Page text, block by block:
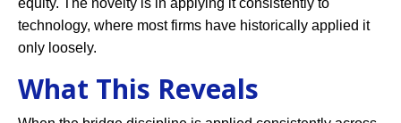
technology, where most firms have historically applied it
only loosely.
What This Reveals